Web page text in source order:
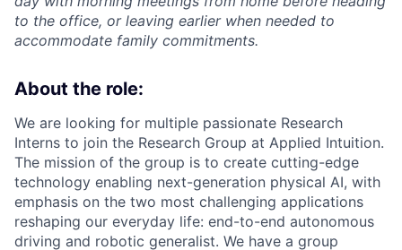
to the office, or leaving earlier when needed to
accommodate family commitments.
About the role:
We are looking for multiple passionate Research
Interns to join the Research Group at Applied Intuition.
The mission of the group is to create cutting-edge
technology enabling next-generation physical AI, with
emphasis on the two most challenging applications
reshaping our everyday life: end-to-end autonomous
driving and robotic generalist. We have a group